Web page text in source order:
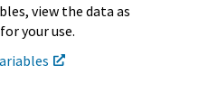
view the data as
your use.